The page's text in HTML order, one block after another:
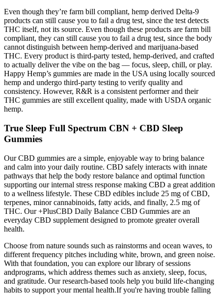
Even though they’re farm bill compliant, hemp derived Delta-9
products can still cause you to fail a drug test, since the test detects
THC itself, not its source. Even though these products are farm bill
compliant, they can still cause you to fail a drug test, since the body
cannot distinguish between hemp-derived and marijuana-based
THC. Every product is third-party tested, hemp-derived, and crafted
to actually deliver the vibe on the bag — focus, sleep, chill, or play.
Happy Hemp’s gummies are made in the USA using locally sourced
hemp and undergo third-party testing to verify quality and
consistency. However, R&R is a consistent performer and their
THC gummies are still excellent quality, made with USDA organic
hemp.
True Sleep Full Spectrum CBN + CBD Sleep
Gummies
Our CBD gummies are a simple, enjoyable way to bring balance
and calm into your daily routine. CBD safely interacts with innate
pathways that help the body restore balance and optimal function
supporting our internal stress response making CBD a great addition
to a wellness lifestyle. These CBD edibles include 25 mg of CBD,
terpenes, minor cannabinoids, fatty acids, and finally, 2.5 mg of
THC. Our +PlusCBD Daily Balance CBD Gummies are an
everyday CBD supplement designed to promote greater overall
health.
Choose from nature sounds such as rainstorms and ocean waves, to
different frequency pitches including white, brown, and green noise.
With that foundation, you can explore our library of sessions
andprograms, which address themes such as anxiety, sleep, focus,
and gratitude. Our research-based tools help you build life-changing
habits to support your mental health.If you're having trouble falling